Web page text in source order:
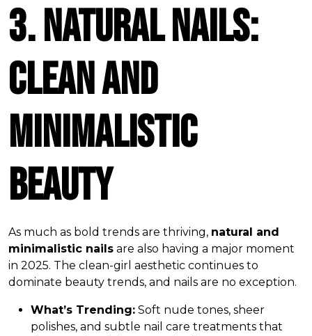
3. Natural Nails:
Clean and
Minimalistic
Beauty
As much as bold trends are thriving, natural and
minimalistic nails are also having a major moment
in 2025. The clean-girl aesthetic continues to
dominate beauty trends, and nails are no exception.
What’s Trending: Soft nude tones, sheer
polishes, and subtle nail care treatments that